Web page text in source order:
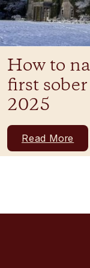
How to
first
2025
Read More